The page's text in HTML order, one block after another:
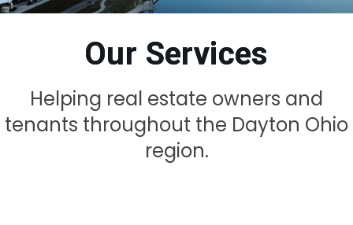
Our Services
Helping real estate owners and
tenants throughout the Dayton Ohio
region.